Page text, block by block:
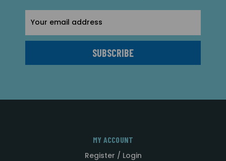
Address
MY ACCOUNT
Register / Login